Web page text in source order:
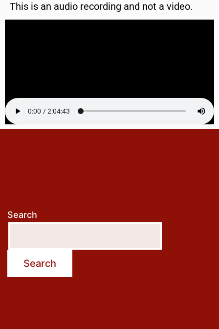
This is an audio recording and not a video.
Search
Search